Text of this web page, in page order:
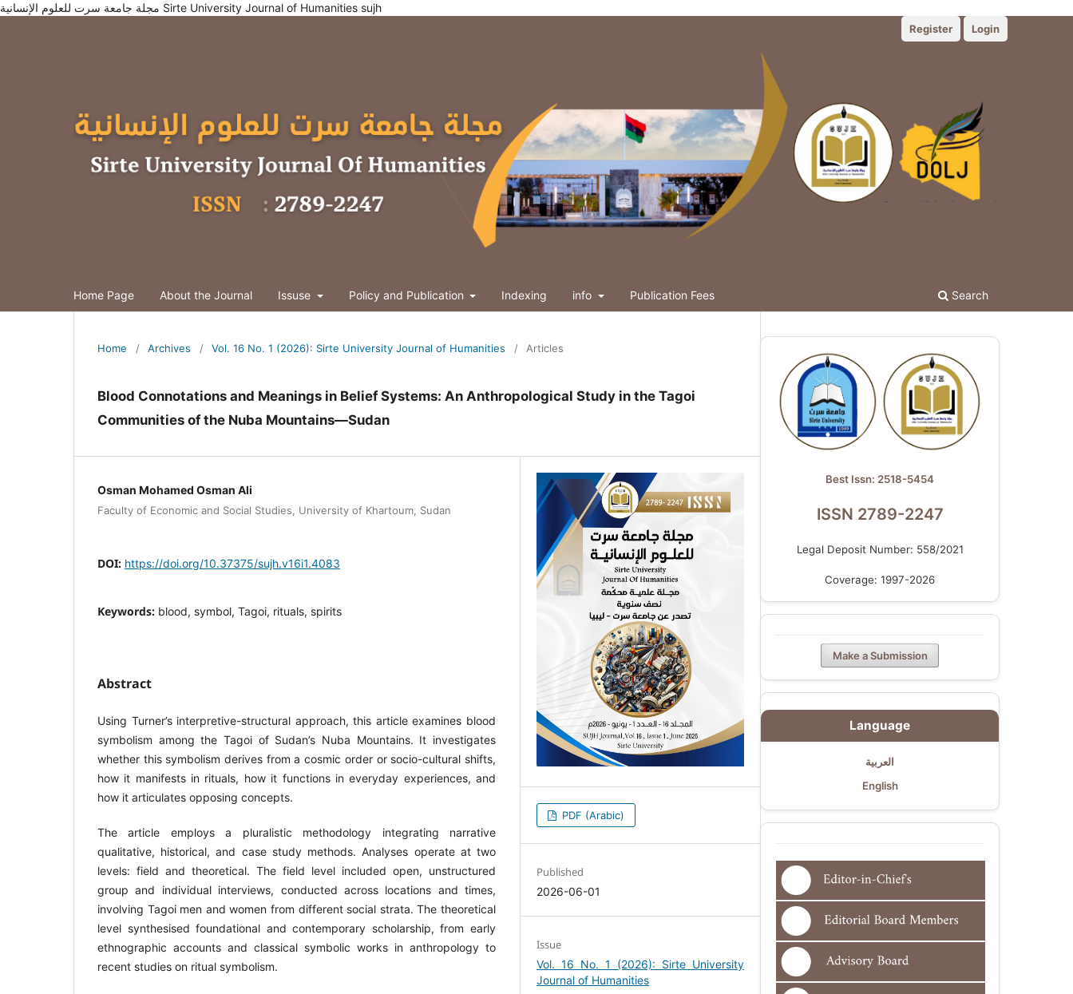
مجلة جامعة سرت للعلوم الإنسانية Sirte University Journal of Humanities sujh
Home Page About the Journal Issuse Policy and Publication Indexing info Publication Fees Search
Register Login
Home / Archives / Vol. 16 No. 1 (2026): Sirte University Journal of Humanities / Articles
Blood Connotations and Meanings in Belief Systems: An Anthropological Study in the Tagoi
Communities of the Nuba Mountains—Sudan
Osman Mohamed Osman Ali
Faculty of Economic and Social Studies, University of Khartoum, Sudan
DOI: https://doi.org/10.37375/sujh.v16i1.4083
Keywords: blood, symbol, Tagoi, rituals, spirits
Abstract
Using Turner’s interpretive-structural approach, this article examines blood
symbolism among the Tagoi of Sudan’s Nuba Mountains. It investigates
whether this symbolism derives from a cosmic order or socio-cultural shifts,
how it manifests in rituals, how it functions in everyday experiences, and
how it articulates opposing concepts.
The article employs a pluralistic methodology integrating narrative
qualitative, historical, and case study methods. Analyses operate at two
levels: field and theoretical. The field level included open, unstructured
group and individual interviews, conducted across locations and times,
involving Tagoi men and women from different social strata. The theoretical
level synthesised foundational and contemporary scholarship, from early
ethnographic accounts and classical symbolic works in anthropology to
recent studies on ritual symbolism.
PDF (Arabic)
Published
2026-06-01
Issue
Vol. 16 No. 1 (2026): Sirte University
Journal of Humanities
Best Issn: 2518-5454
ISSN 2789-2247
Legal Deposit Number: 558/2021
Coverage: 1997-2026
Make a Submission
Language
العربية
English